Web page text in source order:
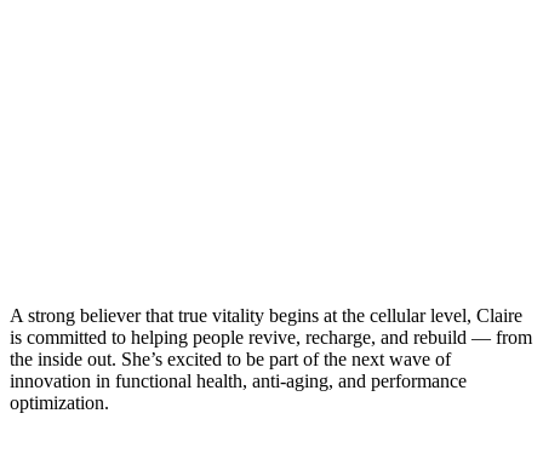
A strong believer that true vitality begins at the cellular level, Claire
is committed to helping people revive, recharge, and rebuild — from
the inside out. She’s excited to be part of the next wave of
innovation in functional health, anti-aging, and performance
optimization.